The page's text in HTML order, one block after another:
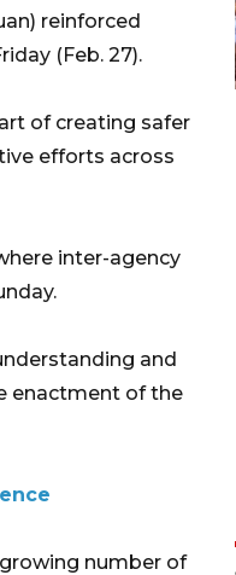
reinforced
(Feb. 27).
of creating safer
efforts across
inter-agency
and
enactment of the
number of